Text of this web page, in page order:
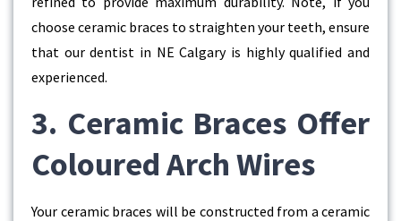
choose ceramic braces to straighten your teeth, ensure
that our dentist in NE Calgary is highly qualified and
experienced.
3. Ceramic Braces Offer
Coloured Arch Wires
Your ceramic braces will be constructed from a ceramic